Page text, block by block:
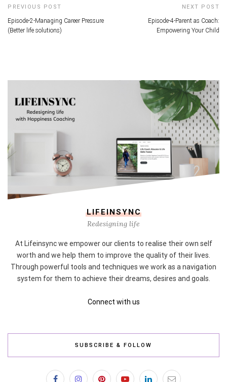
PREVIOUS POST
Episode-2-Managing Career Pressure
(Better life solutions)
NEXT POST
Episode-4-Parent as Coach:
Empowering Your Child
LIFEINSYNC
Redesigning life
At Lifeinsync we empower our clients to realise their own self
worth and we help them to improve the quality of their lives.
Through powerful tools and techniques we work as a navigation
system for them to achieve their dreams, desires and goals.
Connect with us
SUBSCRIBE & FOLLOW